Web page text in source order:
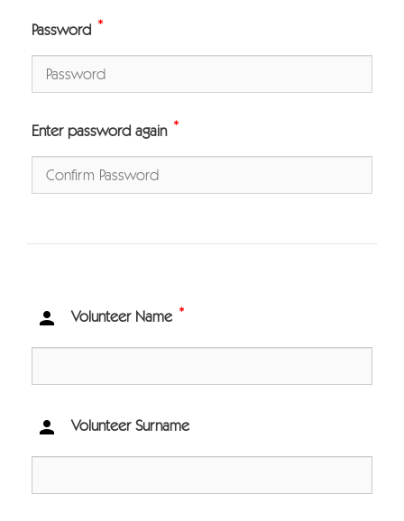
Password *
Enter password again *
 Volunteer Name *
 Volunteer Surname